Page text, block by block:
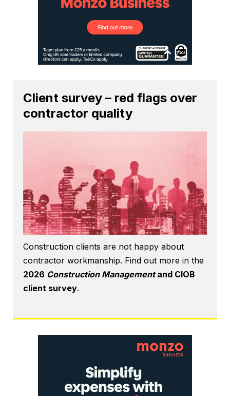
Client survey – red flags over
contractor quality
Construction clients are not happy about
contractor workmanship. Find out more in the
2026 Construction Managementand CIOB
client survey.